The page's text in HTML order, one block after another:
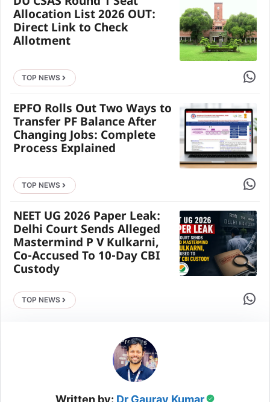
Allocation List 2026 OUT:
Direct Link to Check
Allotment
TOP NEWS Share
EPFO Rolls Out Two Ways to
Transfer PF Balance After
Changing Jobs: Complete
Process Explained
TOP NEWS Share
NEET UG 2026 Paper Leak:
Delhi Court Sends Alleged
Mastermind P V Kulkarni,
Co-Accused To 10-Day CBI
Custody
TOP NEWS Share
Written by: Dr Gaurav Kumar